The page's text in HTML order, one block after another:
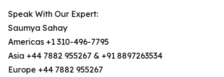
Speak With Our Expert:
Saumya Sahay
Americas +1 310-496-7795
Asia +44 7882 955267 & +91 8897263534
Europe +44 7882 955267